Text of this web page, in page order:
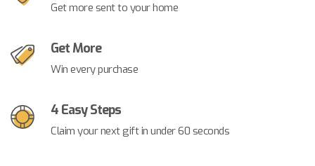
Get more sent to your home
Get More
Win every purchase
4 Easy Steps
Claim your next gift in under 60 seconds